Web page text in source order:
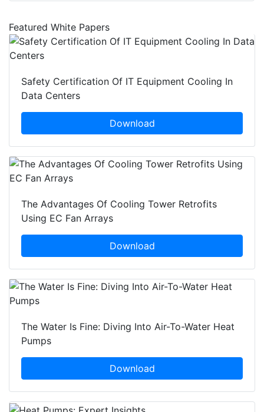
Featured White Papers
Safety Certification Of IT Equipment Cooling In
Data Centers
Download
The Advantages Of Cooling Tower Retrofits
Using EC Fan Arrays
Download
The Water Is Fine: Diving Into Air-To-Water Heat
Pumps
Download